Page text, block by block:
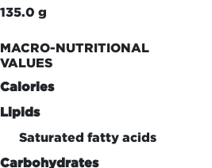
135.0 g
MACRO-NUTRITIONAL
VALUES
Calories
Lipids
Saturated fatty acids
Carbohydrates